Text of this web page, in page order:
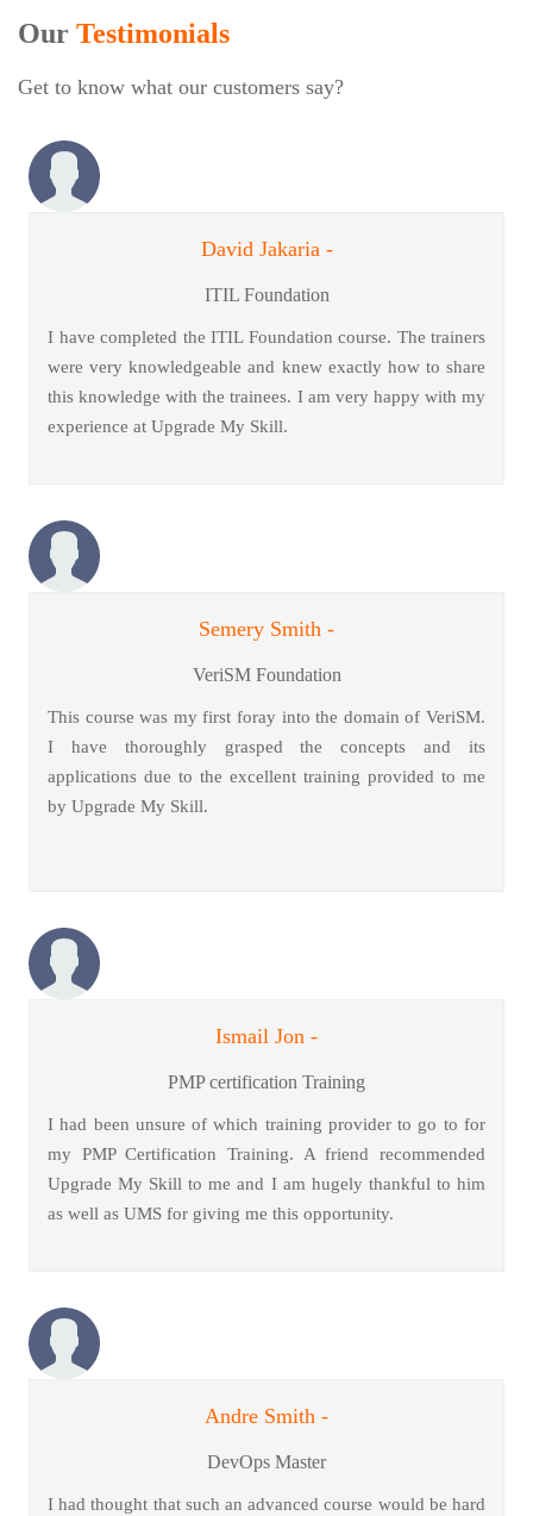
Our Testimonials
Get to know what our customers say?
David Jakaria -
ITIL Foundation
I have completed the ITIL Foundation course. The trainers
were very knowledgeable and knew exactly how to share
this knowledge with the trainees. I am very happy with my
experience at Upgrade My Skill.
Semery Smith -
VeriSM Foundation
This course was my first foray into the domain of VeriSM.
I have thoroughly grasped the concepts and its
applications due to the excellent training provided to me
by Upgrade My Skill.
Ismail Jon -
PMP certification Training
I had been unsure of which training provider to go to for
my PMP Certification Training. A friend recommended
Upgrade My Skill to me and I am hugely thankful to him
as well as UMS for giving me this opportunity.
Andre Smith -
DevOps Master
I had thought that such an advanced course would be hard